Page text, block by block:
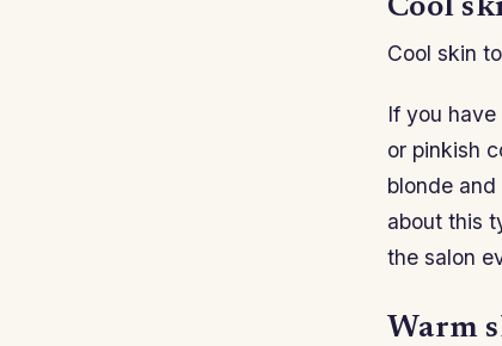
Cool
Cool skin
If you
or pinkish
blonde
about this
the salon
Warm